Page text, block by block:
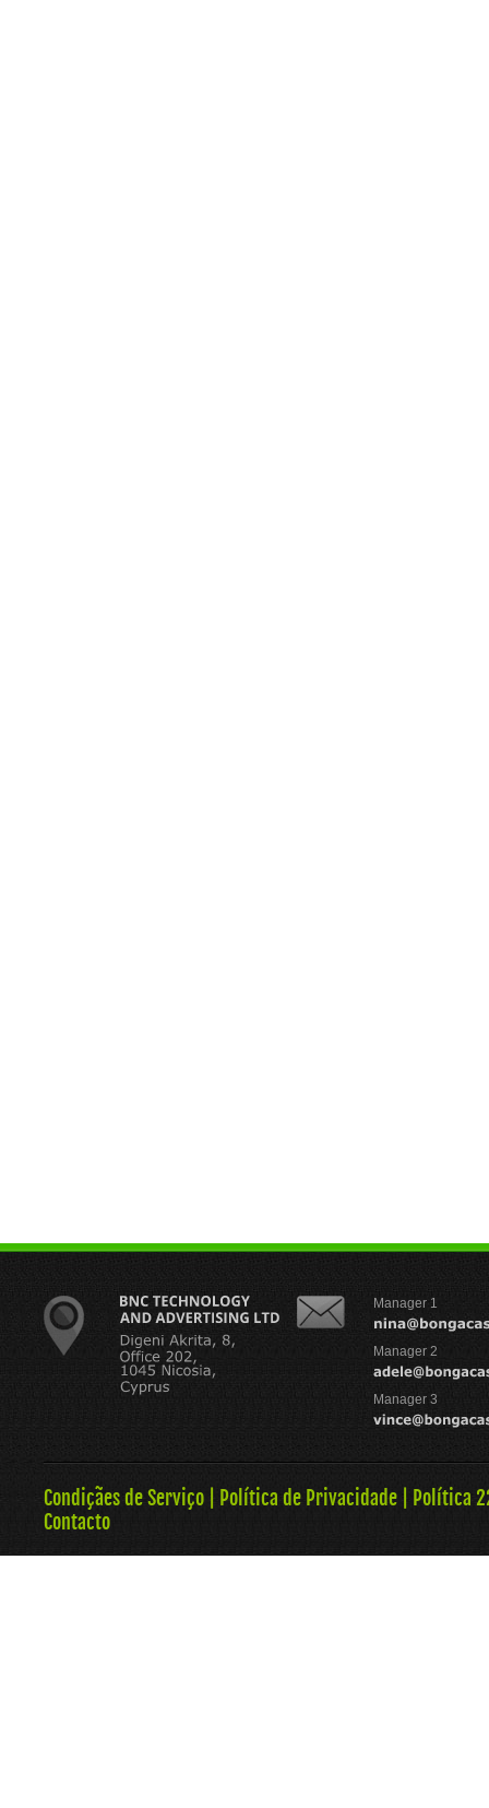
Manager 1
Manager 2
Manager 3
Condiçães de Serviço Política de Privacidade
Política
Contacto